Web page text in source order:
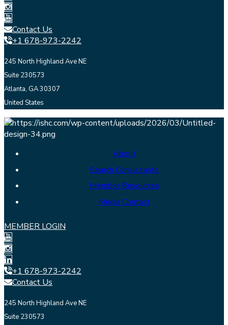
Contact Us
+1 678-973-2242
245 North Highland Ave NE
Suite 230573
Atlanta, GA 30307
United States
About
Search Consultants
Member Resources
Media Contact
MEMBER LOGIN
+1 678-973-2242
Contact Us
245 North Highland Ave NE
Suite 230573